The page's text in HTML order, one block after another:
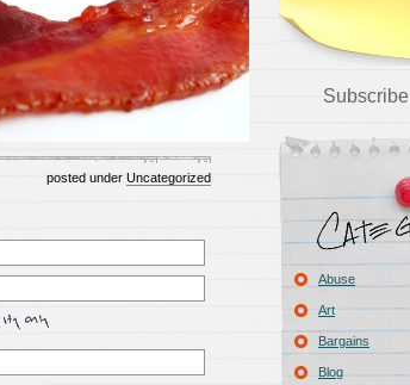
posted under Uncategorized
Abuse
Art
Bargains
Blog